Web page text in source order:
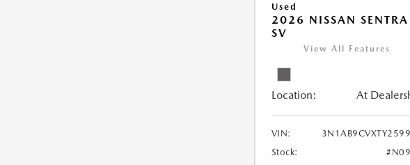
Used
2026 NISSAN SENTRA
SV
View All Features
Location: At
VIN:
Stock: